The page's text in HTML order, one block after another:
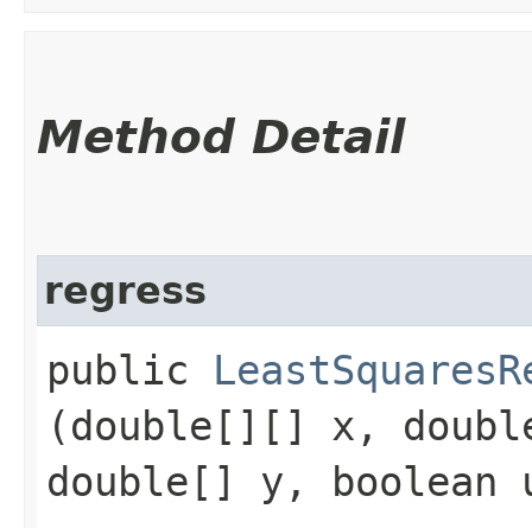
Method Detail
regress
public
(double[][] x,
double[] y, boolean